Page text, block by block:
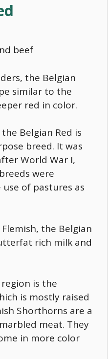
beef
the Belgian
similar to the
red in color.
Belgian Red is
breed. It was
World War I,
were
of pastures as
the Belgian
rich milk and
is the
is mostly raised
Shorthorns are a
meat. They
in more color